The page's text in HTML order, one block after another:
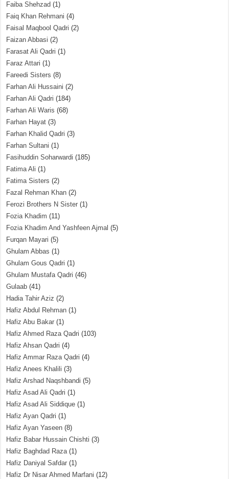
Faiba Shehzad (1)
Faiq Khan Rehmani (4)
Faisal Maqbool Qadri (2)
Faizan Abbasi (2)
Farasat Ali Qadri (1)
Faraz Attari (1)
Fareedi Sisters (8)
Farhan Ali Hussaini (2)
Farhan Ali Qadri (184)
Farhan Ali Waris (68)
Farhan Hayat (3)
Farhan Khalid Qadri (3)
Farhan Sultani (1)
Fasihuddin Soharwardi (185)
Fatima Ali (1)
Fatima Sisters (2)
Fazal Rehman Khan (2)
Ferozi Brothers N Sister (1)
Fozia Khadim (11)
Fozia Khadim And Yashfeen Ajmal (5)
Furqan Mayari (5)
Ghulam Abbas (1)
Ghulam Gous Qadri (1)
Ghulam Mustafa Qadri (46)
Gulaab (41)
Hadia Tahir Aziz (2)
Hafiz Abdul Rehman (1)
Hafiz Abu Bakar (1)
Hafiz Ahmed Raza Qadri (103)
Hafiz Ahsan Qadri (4)
Hafiz Ammar Raza Qadri (4)
Hafiz Anees Khalili (3)
Hafiz Arshad Naqshbandi (5)
Hafiz Asad Ali Qadri (1)
Hafiz Asad Ali Siddique (1)
Hafiz Ayan Qadri (1)
Hafiz Ayan Yaseen (8)
Hafiz Babar Hussain Chishti (3)
Hafiz Baghdad Raza(1)
Hafiz Daniyal Safdar (1)
Hafiz Dr Nisar Ahmed Marfani (12)